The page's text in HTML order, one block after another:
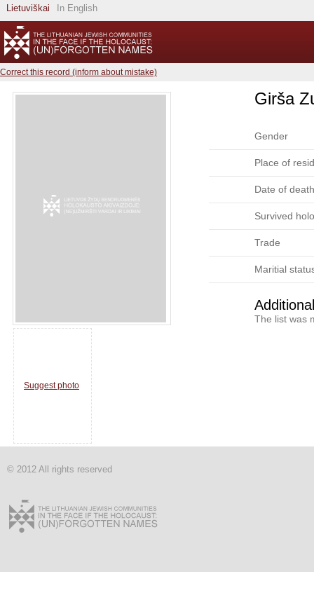
Lietuviškai In English
Correct this record (inform about mistake)
Suggest photo
Girša
Gender
Place of
Date of death
Survived
Trade
Maritial
The list was
© 2012 All rights reserved